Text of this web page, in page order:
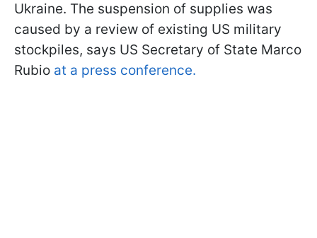
Ukraine. The suspension of supplies was
caused by a review of existing US military
stockpiles, says US Secretary of State Marco
Rubio at a press conference.